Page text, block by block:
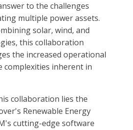
to the challenges
multiple power assets.
solar, wind, and
this collaboration
the increased operational
complexities inherent in
collaboration lies the
Renewable Energy
cutting-edge software